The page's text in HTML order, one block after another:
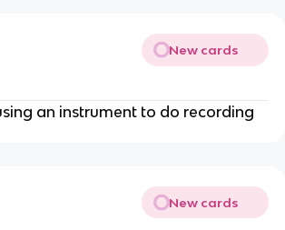
New cards
an instrument to do recording
New cards